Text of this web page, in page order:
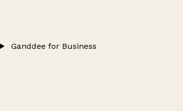
Ganddee for Business